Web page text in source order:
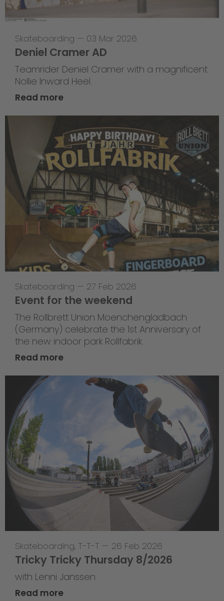
Skateboarding — 03 Mar 2026
Deniel Cramer AD
Teamrider Deniel Cramer with a magnificent
Nollie Inward Heel.
Read more
Skateboarding — 27 Feb 2026
Event for the weekend
The Rollbrett Union Moenchengladbach
(Germany) celebrate the 1st Anniversary of
the new indoor park Rollfabrik.
Read more
Skateboarding, T-T-T — 26 Feb 2026
Tricky Tricky Thursday 8/2026
with Lenni Janssen
Read more